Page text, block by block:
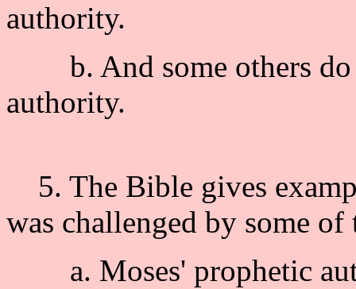
authority.
b. And some others do
authority.
5. The Bible gives
was challenged by some
a. Moses' prophetic